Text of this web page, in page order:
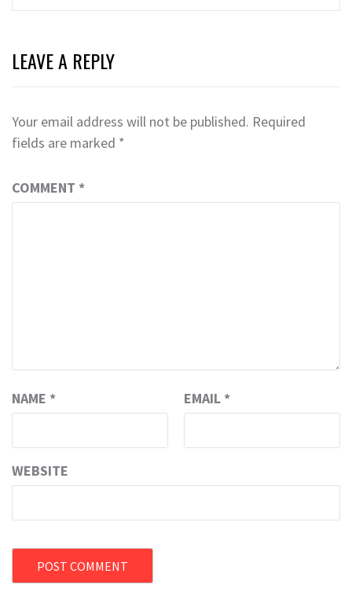
LEAVE A REPLY
Your email address will not be published. Required
fields are marked *
COMMENT *
NAME * EMAIL *
WEBSITE